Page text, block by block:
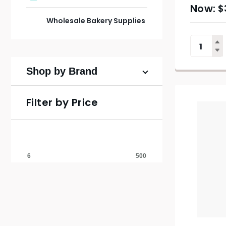
Wholesale Bakery Supplies
Shop by Brand
Filter by Price
$